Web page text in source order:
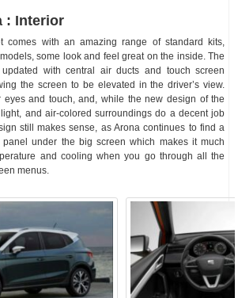
: Interior
comes with an amazing range of standard kits,
some look and feel great on the inside. The
with central air ducts and touch screen
the screen to be elevated in the driver’s view.
eyes and touch, and, while the new design of the
and air-colored surroundings do a decent job
still makes sense, as Arona continues to find a
panel under the big screen which makes it much
and cooling when you go through all the
menus.